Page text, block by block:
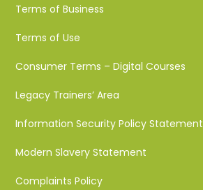
Terms of Business
Terms of Use
Consumer Terms – Digital Courses
Legacy Trainers’ Area
Information Security Policy Statement
Modern Slavery Statement
Complaints Policy